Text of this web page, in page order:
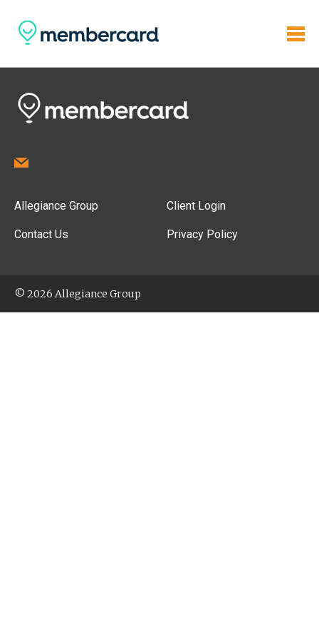
Allegiance Group
Contact Us
Client Login
Privacy Policy
© 2026 Allegiance Group